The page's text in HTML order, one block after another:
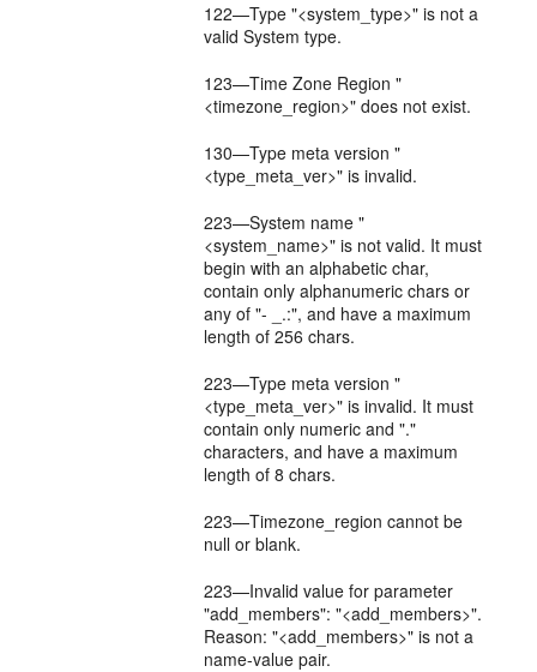
122—Type "<system_type>" is not a
valid System type.
123—Time Zone Region "
<timezone_region>" does not exist.
130—Type meta version "
<type_meta_ver>" is invalid.
223—System name "
<system_name>" is not valid. It must
begin with an alphabetic char,
contain only alphanumeric chars or
any of "- _.:", and have a maximum
length of 256 chars.
223—Type meta version "
<type_meta_ver>" is invalid. It must
contain only numeric and "."
characters, and have a maximum
length of 8 chars.
223—Timezone_region cannot be
null or blank.
223—Invalid value for parameter
"add_members": "<add_members>".
Reason: "<add_members>" is not a
name-value pair.